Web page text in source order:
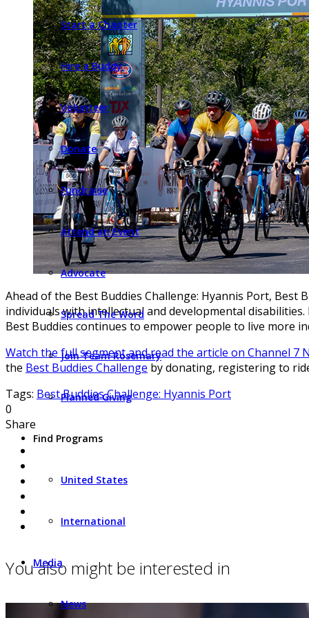
Start a Chapter
Hire a Buddy
Volunteer
Donate
Fundraise
Attend an Event
Advocate
Spread The Word
Join Team Rosemary
Planned Giving
Find Programs
United States
International
Media
News
Ahead of the Best Buddies Challenge: Hyannis Port,
individuals with intellectual and developmental
Best Buddies continues to empower people to live more
Watch the full segment and read the article on Channel 7
the Best Buddies Challenge by donating, registering to
Tags: Best Buddies Challenge: Hyannis Port
0
Share
You also might be interested in